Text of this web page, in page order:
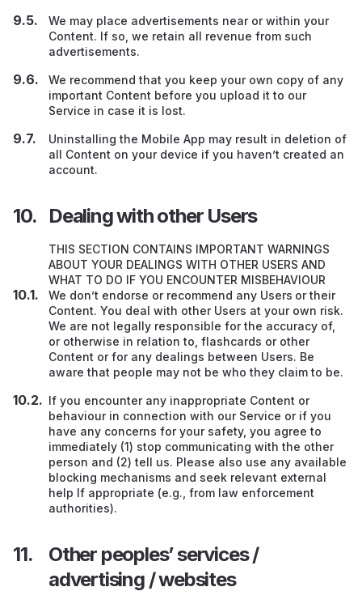
We may place advertisements near or within your
Content. If so, we retain all revenue from such
advertisements.
We recommend that you keep your own copy of any
important Content before you upload it to our
Service in case it is lost.
Uninstalling the Mobile App may result in deletion of
all Content on your device if you haven’t created an
account.
Dealing with other Users
THIS SECTION CONTAINS IMPORTANT WARNINGS
ABOUT YOUR DEALINGS WITH OTHER USERS AND
WHAT TO DO IF YOU ENCOUNTER MISBEHAVIOUR
We don’t endorse or recommend any Users or their
Content. You deal with other Users at your own risk.
We are not legally responsible for the accuracy of,
or otherwise in relation to, flashcards or other
Content or for any dealings between Users. Be
aware that people may not be who they claim to be.
If you encounter any inappropriate Content or
behaviour in connection with our Service or if you
have any concerns for your safety, you agree to
immediately (1) stop communicating with the other
person and (2) tell us. Please also use any available
blocking mechanisms and seek relevant external
help If appropriate (e.g., from law enforcement
authorities).
Other peoples’ services /
advertising / websites